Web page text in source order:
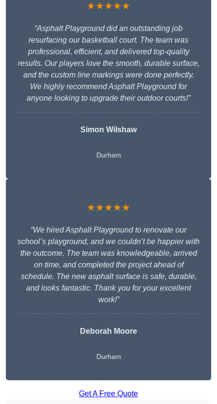
★★★★★
“Asphalt Playground did an outstanding job
resurfacing our basketball court. The team was
professional, efficient, and delivered top-quality
results. Our players love the smooth, durable surface,
and the custom line markings were done perfectly.
We highly recommend Asphalt Playground for
anyone looking to upgrade their outdoor courts!”
Simon Wilshaw
Durham
★★★★★
“We hired Asphalt Playground to renovate our
school’s playground, and we couldn’t be happier with
the outcome. The team was knowledgeable, arrived
on time, and completed the project ahead of
schedule. The new asphalt surface is safe, durable,
and looks fantastic. Thank you for your excellent
work!”
Deborah Moore
Durham
Get A Free Quote